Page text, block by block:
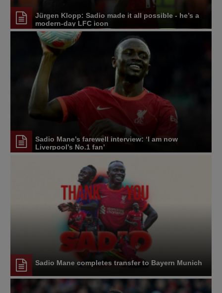
Jürgen Klopp: Sadio made it all possible - he’s a
modern-day LFC icon
Sadio Mane’s farewell interview: ‘I am now
Liverpool’s No.1 fan’
Sadio Mane completes transfer to Bayern Munich